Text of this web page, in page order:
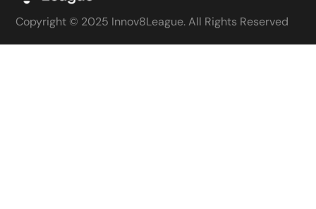
Copyright © 2025 Innov8League. All Rights Reserved